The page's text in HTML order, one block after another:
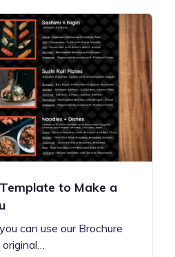
to Make a
can use our Brochure